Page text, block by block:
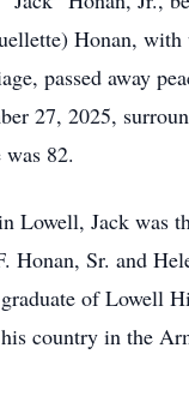
Honan, with
passed away
27, 2025,
82.
Lowell, Jack was
Honan, Sr. and
of Lowell
country in the